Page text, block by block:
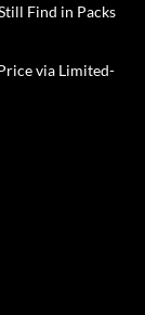
Find in Packs
via Limited-